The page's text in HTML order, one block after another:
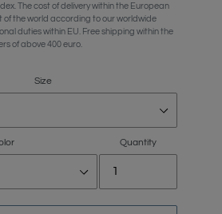
The cost of delivery within the European
of the world according to our worldwide
duties within EU. Free shipping within the
of above 400 euro.
Size
Quantity